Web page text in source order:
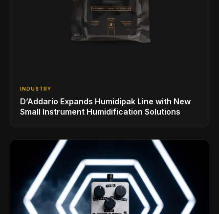
INDUSTRY
D’Addario Expands Humidipak Line with New
Small Instrument Humidification Solutions